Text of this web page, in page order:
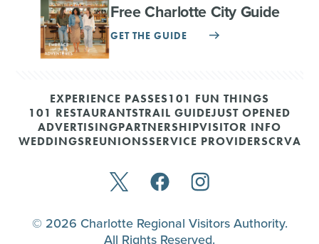
Free Charlotte City Guide
GET THE GUIDE
EXPERIENCE PASSES101 FUN THINGS
101 RESTAURANTSTRAIL GUIDEJUST OPENED
ADVERTISINGPARTNERSHIPVISITOR INFO
WEDDINGSREUNIONSSERVICE PROVIDERSCRVA
© 2026 Charlotte Regional Visitors Authority.
All Rights Reserved.